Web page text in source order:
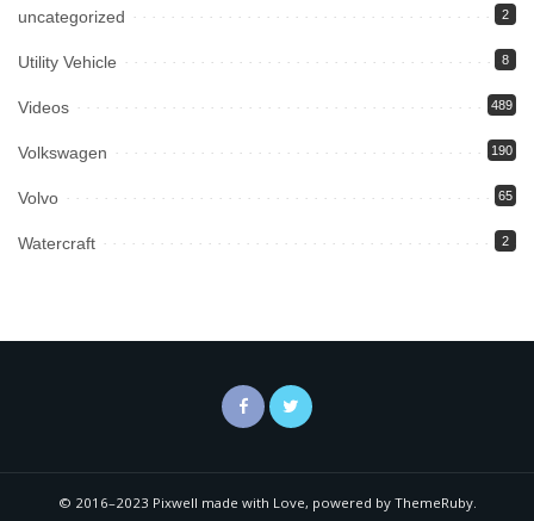
uncategorized 2
Utility Vehicle 8
Videos 489
Volkswagen 190
Volvo 65
Watercraft 2
© 2016–2023 Pixwell made with Love, powered by ThemeRuby.